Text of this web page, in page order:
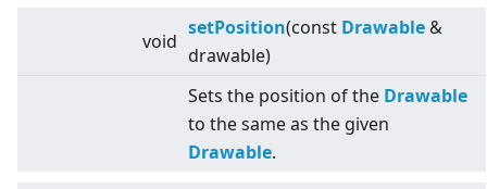
void
setPosition(const Drawable &
drawable)
Sets the position of the Drawable
to the same as the given
Drawable.